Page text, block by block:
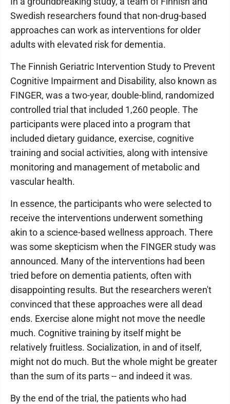
Swedish researchers found that non-drug-based
approaches can work as interventions for older
adults with elevated risk for dementia.
The Finnish Geriatric Intervention Study to Prevent
Cognitive Impairment and Disability, also known as
FINGER, was a two-year, double-blind, randomized
controlled trial that included 1,260 people. The
participants were placed into a program that
included dietary guidance, exercise, cognitive
training and social activities, along with intensive
monitoring and management of metabolic and
vascular health.
In essence, the participants who were selected to
receive the interventions underwent something
akin to a science-based wellness approach. There
was some skepticism when the FINGER study was
announced. Many of the interventions had been
tried before on dementia patients, often with
disappointing results. But the researchers weren't
convinced that these approaches were all dead
ends. Exercise alone might not move the needle
much. Cognitive training by itself might be
relatively fruitless. Socialization, in and of itself,
might not do much. But the whole might be greater
than the sum of its parts -- and indeed it was.
By the end of the trial, the patients who had